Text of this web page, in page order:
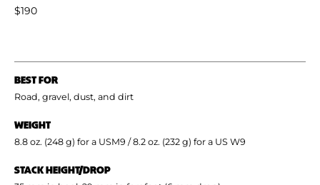
$190
BEST FOR
Road, gravel, dust, and dirt
WEIGHT
8.8 oz. (248 g) for a USM9 / 8.2 oz. (232 g) for a US W9
STACK HEIGHT/DROP